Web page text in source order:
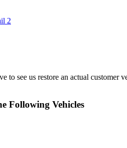
to see us restore an actual customer
Following Vehicles